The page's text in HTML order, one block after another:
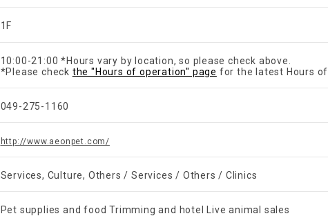
1F
10:00-21:00 *Hours vary by location, so please check above.
*Please check the "Hours of operation" page for the latest Hours of
049-275-1160
http://www.aeonpet.com/
Services, Culture, Others / Services / Others / Clinics
Pet supplies and food Trimming and hotel Live animal sales